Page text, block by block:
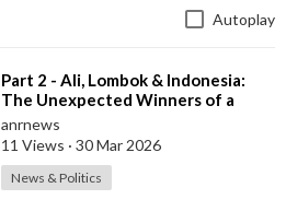
Autoplay
⁣Part 2 - Ali, Lombok & Indonesia:
The Unexpected Winners of a
Global Conflict?
anrnews
11 Views · 30 Mar 2026
News & Politics